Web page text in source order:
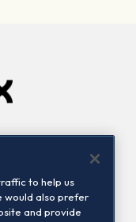
us
to help us
would also prefer
and provide